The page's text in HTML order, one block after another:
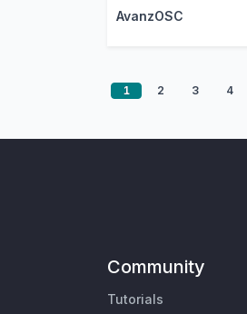
AvanzOSC
1 2 3 4
Community
Tutorials